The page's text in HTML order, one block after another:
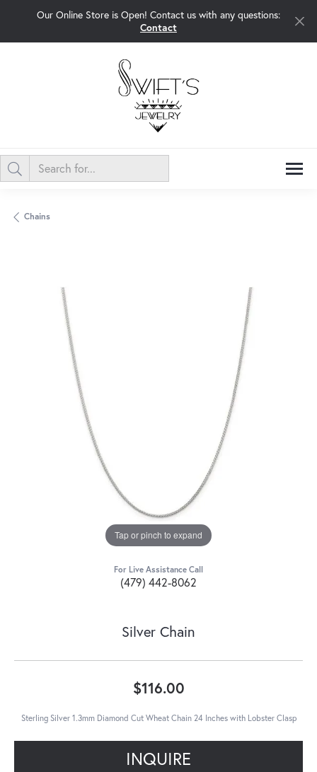
Our Online Store is Open! Contact us with any questions:
Contact
Chains
Tap or pinch to expand
For Live Assistance Call
(479) 442-8062
Silver Chain
$116.00
Sterling Silver 1.3mm Diamond Cut Wheat Chain 24 Inches with Lobster Clasp
INQUIRE